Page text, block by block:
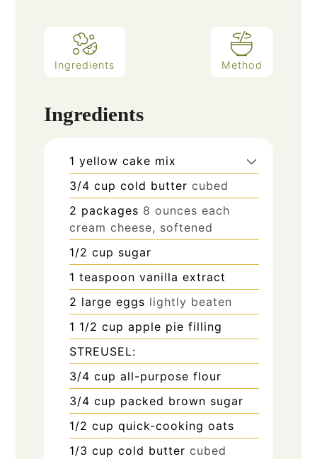
Ingredients Method
Ingredients
1 yellow cake mix
3/4 cup cold butter cubed
2 packages 8 ounces each
cream cheese, softened
1/2 cup sugar
1 teaspoon vanilla extract
2 large eggs lightly beaten
1 1/2 cup apple pie filling
STREUSEL:
3/4 cup all-purpose flour
3/4 cup packed brown sugar
1/2 cup quick-cooking oats
1/3 cup cold butter cubed